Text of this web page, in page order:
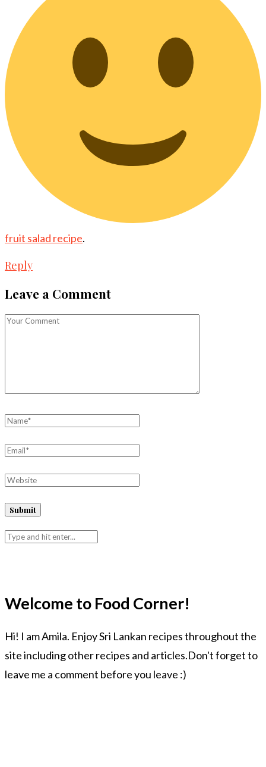
fruit salad recipe.
Reply
Leave a Comment
Welcome to Food Corner!
Hi! I am Amila. Enjoy Sri Lankan recipes throughout the
site including other recipes and articles.Don't forget to
leave me a comment before you leave :)